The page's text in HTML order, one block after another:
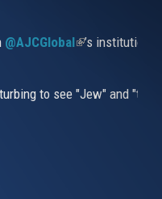
@AJCGlobal(link is
’s
to see "Jew" and